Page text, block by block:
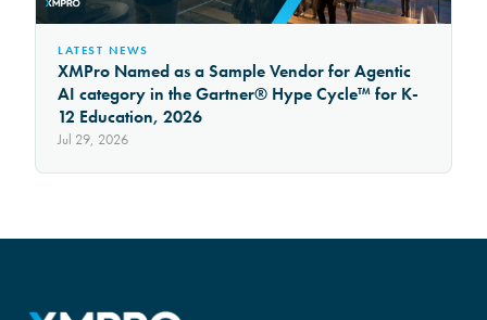
LATEST NEWS
XMPro Named as a Sample Vendor for Agentic
AI category in the Gartner® Hype Cycle™ for K-
12 Education, 2026
Jul 29, 2026